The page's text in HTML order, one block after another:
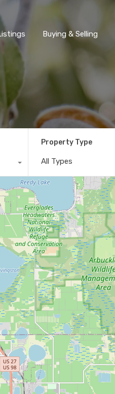
Buying & Selling
Property Type
All Types